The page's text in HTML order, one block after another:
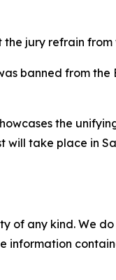
jury refrain
banned from
the
will take place in
of any kind. We
information